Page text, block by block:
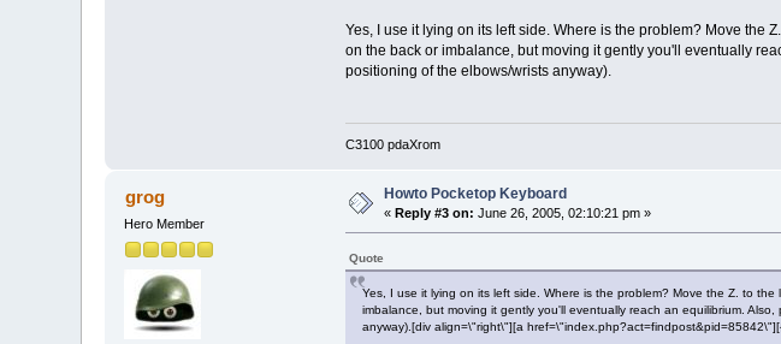
Yes, I use it lying on its left side. Where is the problem? Move the
on the back or imbalance, but moving it gently you'll eventually
positioning of the elbows/wrists anyway).
C3100 pdaXrom
grog
Hero Member
Howto Pocketop Keyboard
« Reply #3 on: June 26, 2005, 02:10:21 pm »
Quote
Yes, I use it lying on its left side. Where is the problem? Move the Z. to
imbalance, but moving it gently you'll eventually reach an equilibrium.
anyway).[div align=\"right\"][a